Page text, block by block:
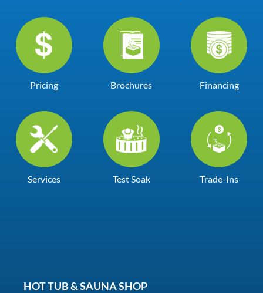
Pricing Brochures Financing
Services Test Soak Trade-Ins
HOT TUB & SAUNA SHOP